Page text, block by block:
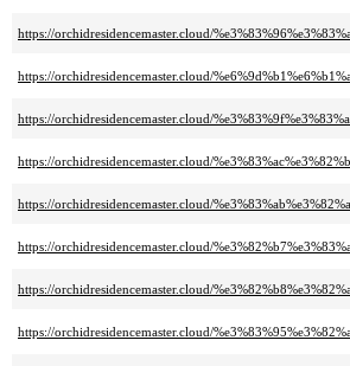
https://orchidresidencemaster.cloud/
https://orchidresidencemaster.cloud/
https://orchidresidencemaster.cloud/
https://orchidresidencemaster.cloud/
https://orchidresidencemaster.cloud/
https://orchidresidencemaster.cloud/
https://orchidresidencemaster.cloud/
https://orchidresidencemaster.cloud/